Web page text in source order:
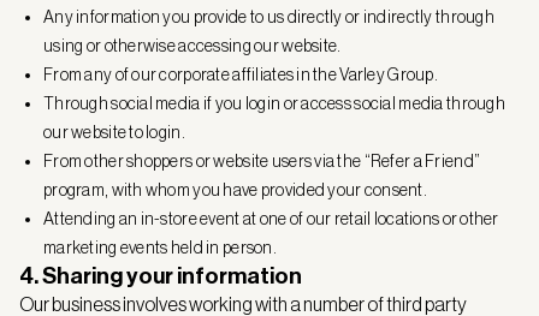
Any information you provide to us directly or indirectly through
using or otherwise accessing our website.
From any of our corporate affiliates in the Varley Group.
Through social media if you login or access social media through
our website to login.
From other shoppers or website users via the “Refer a Friend”
program, with whom you have provided your consent.
Attending an in-store event at one of our retail locations or other
marketing events held in person.
4. Sharing your information
Our business involves working with a number of third party